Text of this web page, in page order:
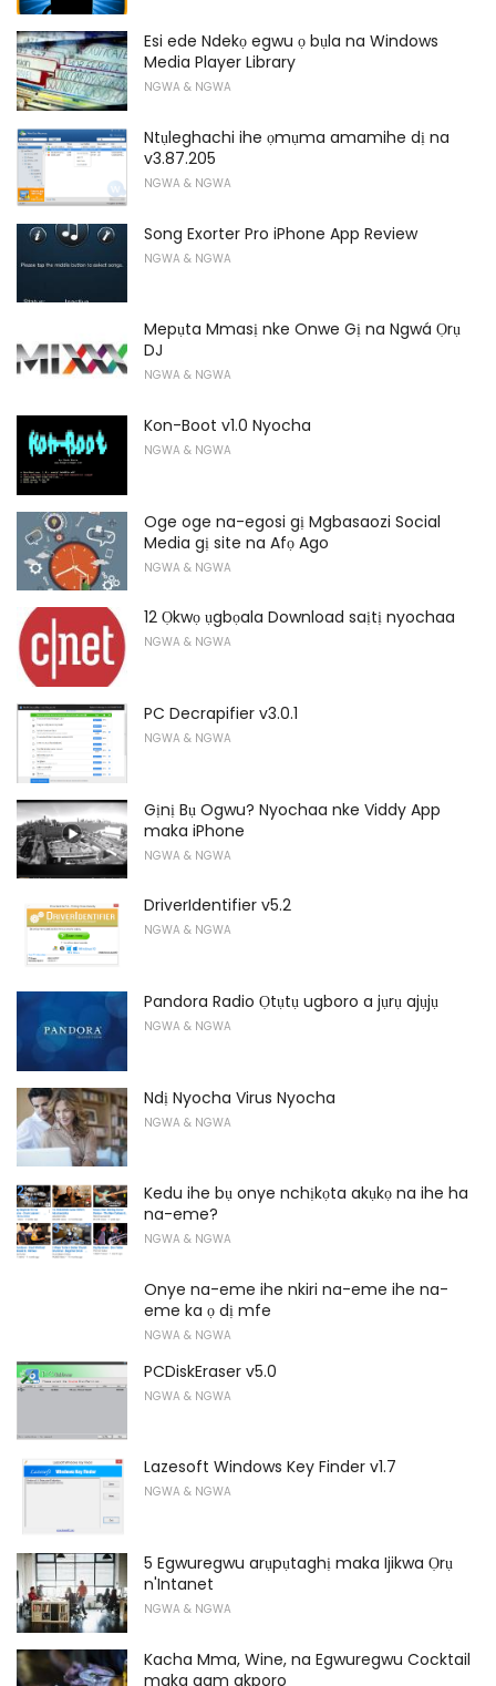
Esi ede Ndekọ egwu ọ bụla na Windows
Media Player Library
NGWA & NGWA
Ntụleghachi ihe ọmụma amamihe dị na
v3.87.205
NGWA & NGWA
Song Exorter Pro iPhone App Review
NGWA & NGWA
Mepụta Mmasị nke Onwe Gị na Ngwá Ọrụ
DJ
NGWA & NGWA
Kon-Boot v1.0 Nyocha
NGWA & NGWA
Oge oge na-egosi gị Mgbasaozi Social
Media gị site na Afọ Ago
NGWA & NGWA
12 Ọkwọ ụgbọala Download saịtị nyochaa
NGWA & NGWA
PC Decrapifier v3.0.1
NGWA & NGWA
Gịnị Bụ Ogwu? Nyochaa nke Viddy App
maka iPhone
NGWA & NGWA
DriverIdentifier v5.2
NGWA & NGWA
Pandora Radio Ọtụtụ ugboro a jụrụ ajụjụ
NGWA & NGWA
Ndị Nyocha Virus Nyocha
NGWA & NGWA
Kedu ihe bụ onye nchịkọta akụkọ na ihe ha
na-eme?
NGWA & NGWA
Onye na-eme ihe nkiri na-eme ihe na-
eme ka ọ dị mfe
NGWA & NGWA
PCDiskEraser v5.0
NGWA & NGWA
Lazesoft Windows Key Finder v1.7
NGWA & NGWA
5 Egwuregwu arụpụtaghị maka Ijikwa Ọrụ
n'Intanet
NGWA & NGWA
Kacha Mma, Wine, na Egwuregwu Cocktail
maka gam akporo